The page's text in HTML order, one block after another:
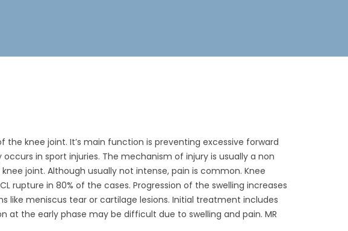
knee joint. It’s main function is preventing excessive forward
in sport injuries. The mechanism of injury is usually a non
joint. Although usually not intense, pain is common. Knee
rupture in 80% of the cases. Progression of the swelling increases
like meniscus tear or cartilage lesions. Initial treatment includes
at the early phase may be difficult due to swelling and pain. MR